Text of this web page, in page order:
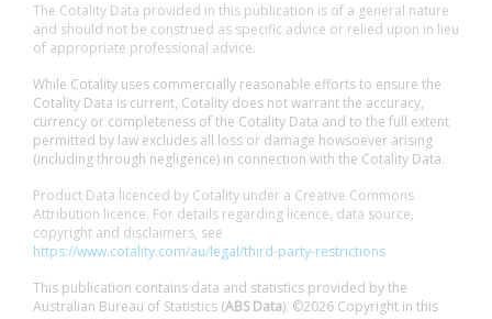
The Cotality Data provided in this publication is of a general nature
and should not be construed as specific advice or relied upon in lieu
of appropriate professional advice.
While Cotality uses commercially reasonable efforts to ensure the
Cotality Data is current, Cotality does not warrant the accuracy,
currency or completeness of the Cotality Data and to the full extent
permitted by law excludes all loss or damage howsoever arising
(including through negligence) in connection with the Cotality Data.
Product Data licenced by Cotality under a Creative Commons
Attribution licence. For details regarding licence, data source,
copyright and disclaimers, see
https://www.cotality.com/au/legal/third-party-restrictions
This publication contains data and statistics provided by the
Australian Bureau of Statistics (ABS Data). ©2026 Copyright in this